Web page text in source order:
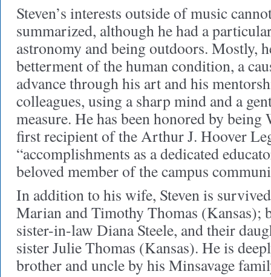
Steven’s interests outside of music
summarized, although he had a
astronomy and being outdoors. Mostly,
betterment of the human condition, a
advance through his art and his
colleagues, using a sharp mind and a
measure. He has been honored by
first recipient of the Arthur J. Hoover
“accomplishments as a dedicated
beloved member of the campus
In addition to his wife, Steven is
Marian and Timothy Thomas (Kansas);
sister-in-law Diana Steele, and their
sister Julie Thomas (Kansas). He is
brother and uncle by his Minsavage